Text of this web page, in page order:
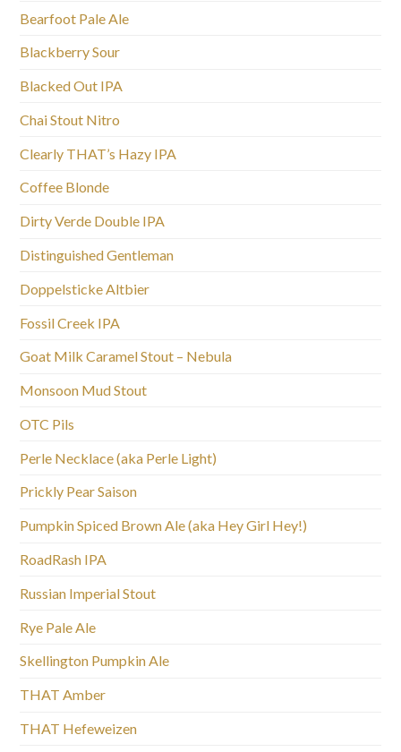
Bearfoot Pale Ale
Blackberry Sour
Blacked Out IPA
Chai Stout Nitro
Clearly THAT’s Hazy IPA
Coffee Blonde
Dirty Verde Double IPA
Distinguished Gentleman
Doppelsticke Altbier
Fossil Creek IPA
Goat Milk Caramel Stout – Nebula
Monsoon Mud Stout
OTC Pils
Perle Necklace (aka Perle Light)
Prickly Pear Saison
Pumpkin Spiced Brown Ale (aka Hey Girl Hey!)
RoadRash IPA
Russian Imperial Stout
Rye Pale Ale
Skellington Pumpkin Ale
THAT Amber
THAT Hefeweizen